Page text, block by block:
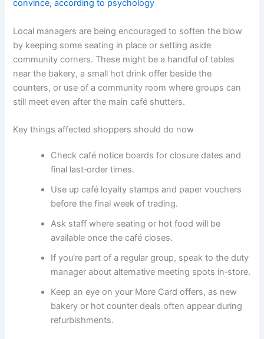
convince, according to psychology
Local managers are being encouraged to soften the blow
by keeping some seating in place or setting aside
community corners. These might be a handful of tables
near the bakery, a small hot drink offer beside the
counters, or use of a community room where groups can
still meet even after the main café shutters.
Key things affected shoppers should do now
Check café notice boards for closure dates and
final last‑order times.
Use up café loyalty stamps and paper vouchers
before the final week of trading.
Ask staff where seating or hot food will be
available once the café closes.
If you’re part of a regular group, speak to the duty
manager about alternative meeting spots in‑store.
Keep an eye on your More Card offers, as new
bakery or hot counter deals often appear during
refurbishments.